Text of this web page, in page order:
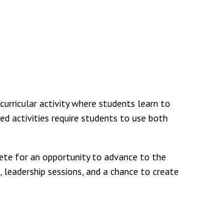
activity where students learn to
activities require students to use both
for an opportunity to advance to the
sessions, and a chance to create